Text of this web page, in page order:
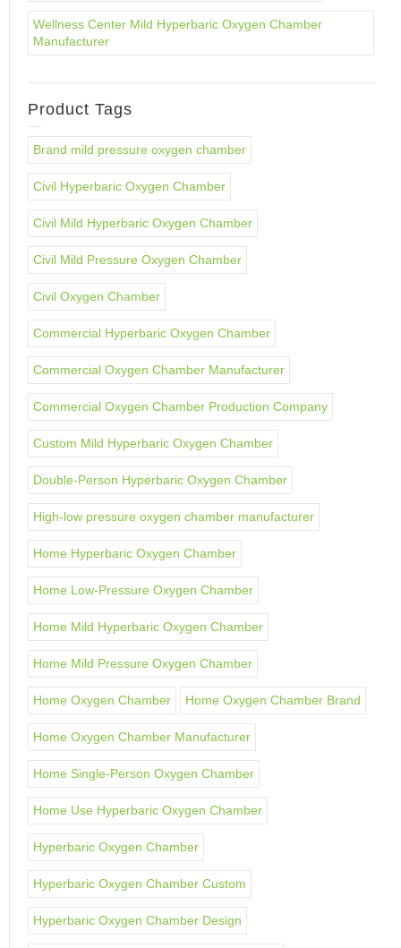
Wellness Center Mild Hyperbaric Oxygen Chamber
Manufacturer
Product Tags
Brand mild pressure oxygen chamber
Civil Hyperbaric Oxygen Chamber
Civil Mild Hyperbaric Oxygen Chamber
Civil Mild Pressure Oxygen Chamber
Civil Oxygen Chamber
Commercial Hyperbaric Oxygen Chamber
Commercial Oxygen Chamber Manufacturer
Commercial Oxygen Chamber Production Company
Custom Mild Hyperbaric Oxygen Chamber
Double-Person Hyperbaric Oxygen Chamber
High-low pressure oxygen chamber manufacturer
Home Hyperbaric Oxygen Chamber
Home Low-Pressure Oxygen Chamber
Home Mild Hyperbaric Oxygen Chamber
Home Mild Pressure Oxygen Chamber
Home Oxygen Chamber Home Oxygen Chamber Brand
Home Oxygen Chamber Manufacturer
Home Single-Person Oxygen Chamber
Home Use Hyperbaric Oxygen Chamber
Hyperbaric Oxygen Chamber
Hyperbaric Oxygen Chamber Custom
Hyperbaric Oxygen Chamber Design